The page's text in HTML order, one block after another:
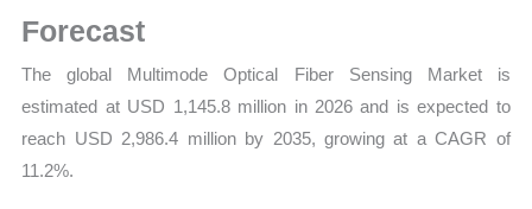
Business
quantity
Forecast
The global Multimode Optical Fiber Sensing Market is
estimated at USD 1,145.8 million in 2026 and is expected to
reach USD 2,986.4 million by 2035, growing at a CAGR of
11.2%.